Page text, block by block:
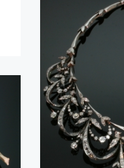
Dimensions:
cm (1.70 inch)
Weight:
Reference
Clickhere
platinum